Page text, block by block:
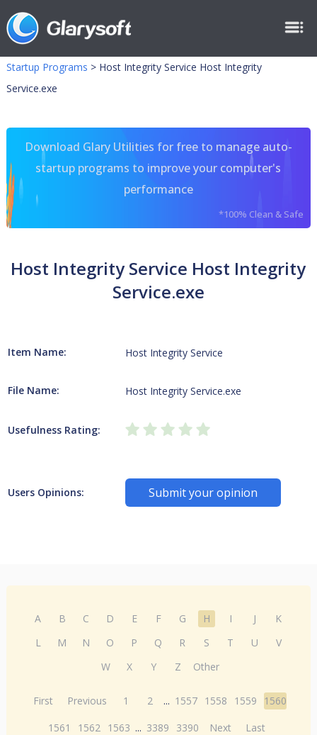
Startup Programs > Host Integrity Service Host Integrity
Service.exe
Download Glary Utilities for free to manage auto-
startup programs to improve your computer's
performance
*100% Clean & Safe
Host Integrity Service Host Integrity
Service.exe
Item Name: Host Integrity Service
File Name: Host Integrity Service.exe
Usefulness Rating:
Users Opinions: Submit your opinion
A B C D E F G H I J
K
L
M N O P Q R S T U
V
W
X Y Z Other
First Previous 1 2 ... 1557 1558 1559
1560
1561
1562 1563 ... 3389 3390 Next Last